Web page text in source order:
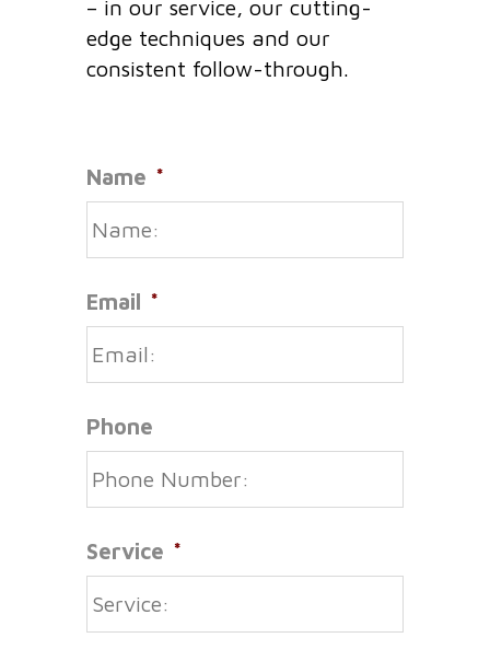
– in our service, our cutting-
edge techniques and our
consistent follow-through.
Name *
Email *
Phone
Service *